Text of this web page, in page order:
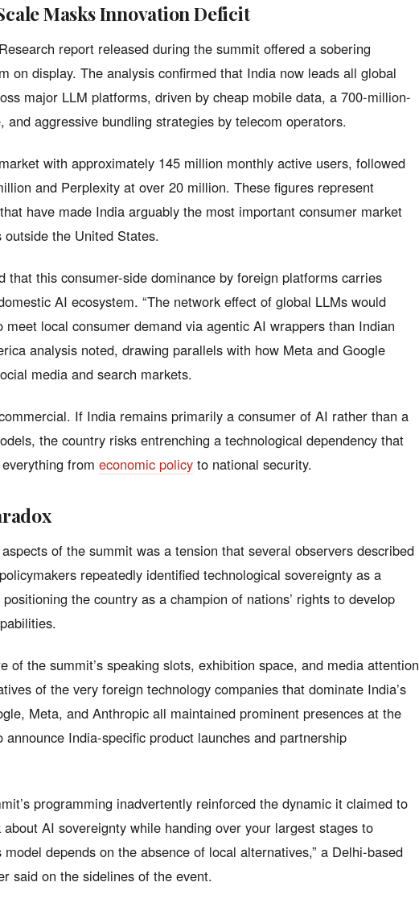
Masks Innovation Deficit
report released during the summit offered a sobering
on display. The analysis confirmed that India now leads all global
major LLM platforms, driven by cheap mobile data, a 700-million-
and aggressive bundling strategies by telecom operators.
with approximately 145 million monthly active users, followed
and Perplexity at over 20 million. These figures represent
have made India arguably the most important consumer market
the United States.
that this consumer-side dominance by foreign platforms carries
AI ecosystem. “The network effect of global LLMs would
local consumer demand via agentic AI wrappers than Indian
analysis noted, drawing parallels with how Meta and Google
media and search markets.
If India remains primarily a consumer of AI rather than a
the country risks entrenching a technological dependency that
from economic policy to national security.
of the summit was a tension that several observers described
repeatedly identified technological sovereignty as a
the country as a champion of nations’ rights to develop
of the summit’s speaking slots, exhibition space, and media attention
of the very foreign technology companies that dominate India’s
Meta, and Anthropic all maintained prominent presences at the
India-specific product launches and partnership
programming inadvertently reinforced the dynamic it claimed to
about AI sovereignty while handing over your largest stages to
depends on the absence of local alternatives,” a Delhi-based
said on the sidelines of the event.